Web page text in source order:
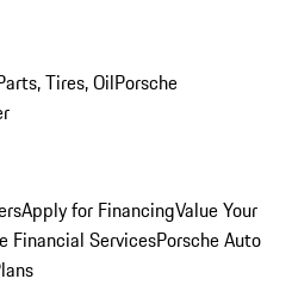
Tires, OilPorsche
Apply for FinancingValue Your
Financial ServicesPorsche Auto